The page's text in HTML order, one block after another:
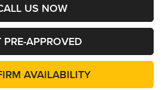
US NOW
PRE-APPROVED
AVAILABILITY